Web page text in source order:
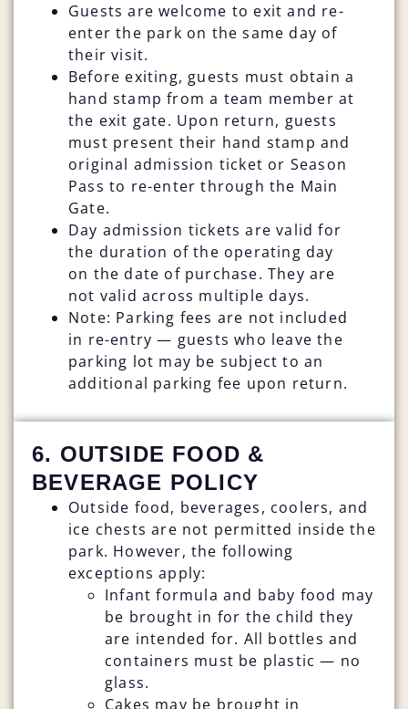
Guests are welcome to exit and re-
enter the park on the same day of
their visit.
Before exiting, guests must obtain a
hand stamp from a team member at
the exit gate. Upon return, guests
must present their hand stamp and
original admission ticket or Season
Pass to re-enter through the Main
Gate.
Day admission tickets are valid for
the duration of the operating day
on the date of purchase. They are
not valid across multiple days.
Note: Parking fees are not included
in re-entry — guests who leave the
parking lot may be subject to an
additional parking fee upon return.
6. OUTSIDE FOOD &
BEVERAGE POLICY
Outside food, beverages, coolers, and
ice chests are not permitted inside the
park. However, the following
exceptions apply:
Infant formula and baby food may
be brought in for the child they
are intended for. All bottles and
containers must be plastic — no
glass.
Cakes may be brought in